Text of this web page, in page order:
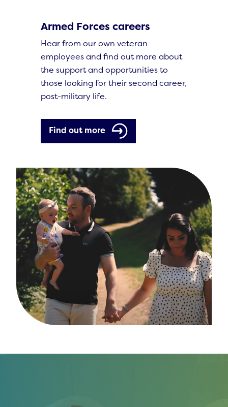
Armed Forces careers
Hear from our own veteran
employees and find out more about
the support and opportunities to
those looking for their second career,
post-military life.
Find out more